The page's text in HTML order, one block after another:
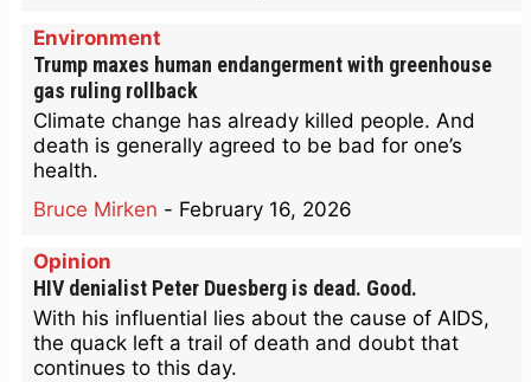
Environment
Trump maxes human endangerment with greenhouse
gas ruling rollback
Climate change has already killed people. And
death is generally agreed to be bad for one’s
health.
Bruce Mirken - February 16, 2026
Opinion
HIV denialist Peter Duesberg is dead. Good.
With his influential lies about the cause of AIDS,
the quack left a trail of death and doubt that
continues to this day.